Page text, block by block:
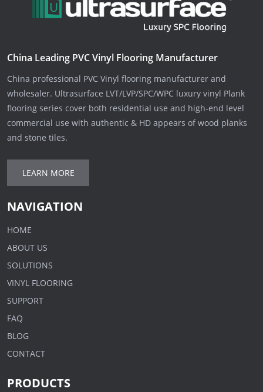
China Leading PVC Vinyl Flooring Manufacturer
China professional PVC Vinyl flooring manufacturer and
wholesaler. Ultrasurface LVT/LVP/SPC/WPC luxury vinyl Plank
flooring series cover both residential use and high-end level
commercial use with authentic & HD appears of wood planks
and stone tiles.
LEARN MORE
NAVIGATION
HOME
ABOUT US
SOLUTIONS
VINYL FLOORING
SUPPORT
FAQ
BLOG
CONTACT
PRODUCTS